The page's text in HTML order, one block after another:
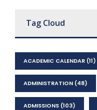
Tag Cloud
ACADEMIC CALENDAR (11)
ADMINISTRATION (48)
ADMISSIONS (103)